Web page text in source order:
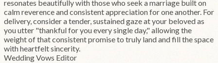
resonates beautifully with those who seek a marriage built on
calm reverence and consistent appreciation for one another. For
delivery, consider a tender, sustained gaze at your beloved as
you utter "thankful for you every single day," allowing the
weight of that consistent promise to truly land and fill the space
with heartfelt sincerity.
Wedding Vows Editor